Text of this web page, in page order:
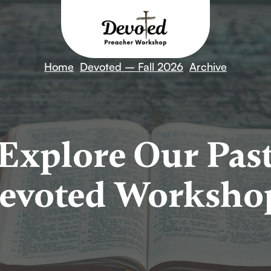
Home Devoted – Fall 2026 Archive
Our